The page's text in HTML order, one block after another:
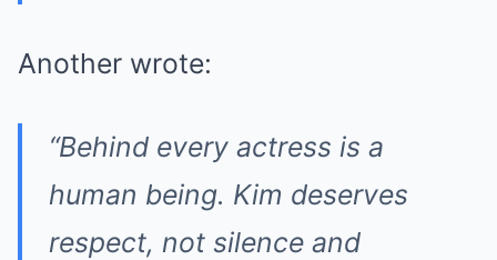
Another wrote:
“Behind every actress is a
human being. Kim deserves
respect, not silence and